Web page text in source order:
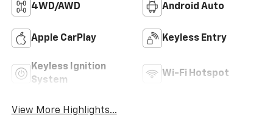
4WD/AWD Android Auto
Apple CarPlay Keyless Entry
Keyless Ignition
System
Wi-Fi Hotspot
View More Highlights...